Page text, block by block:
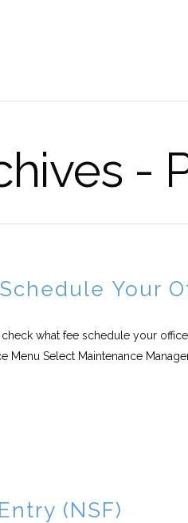
-
Your
what fee schedule your
Menu Select Maintenance Manager
(NSF)